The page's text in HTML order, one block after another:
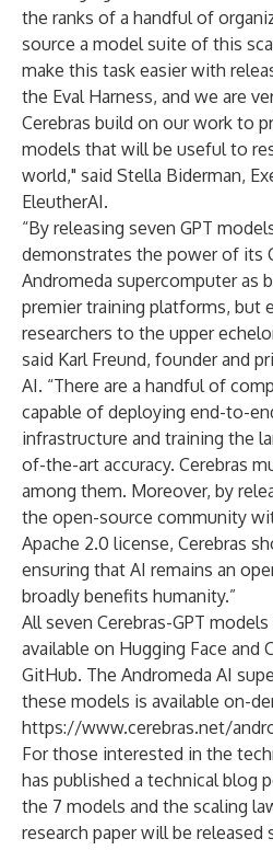
the ranks of a handful of
source a model suite of this
make this task easier with
the Eval Harness, and we are
Cerebras build on our work to
models that will be useful to
world," said Stella Biderman,
EleutherAI.
“By releasing seven GPT
demonstrates the power of its
Andromeda supercomputer as
premier training platforms, but
researchers to the upper
said Karl Freund, founder and
AI. “There are a handful of
capable of deploying end-to-
infrastructure and training the
of-the-art accuracy. Cerebras
among them. Moreover, by
the open-source community
Apache 2.0 license, Cerebras
ensuring that AI remains an
broadly benefits humanity.”
All seven Cerebras-GPT
available on Hugging Face and
GitHub. The Andromeda AI
these models is available on-
https://www.cerebras.net/
For those interested in the
has published a technical blog
the 7 models and the scaling
research paper will be released